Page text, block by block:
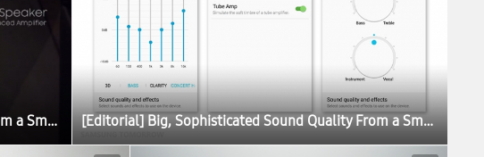
[Editorial] Big, Sophisticated Sound Quality From a Small Device: The Story Behind the Galaxy S6 Sound [Editorial] Big, Sophisticated Sound Quality From a Small Device: The Story Behind the Galaxy S6 Sound